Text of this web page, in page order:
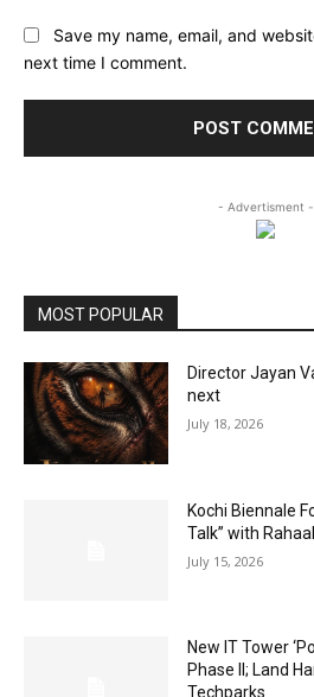
Save my name, email, and
next time I comment.
- Advertisment -
MOST POPULAR
Director Jayan
next
July 18, 2026
Kochi Biennale
Talk” with
July 15, 2026
New IT Tower
Phase II; Land
Techparks